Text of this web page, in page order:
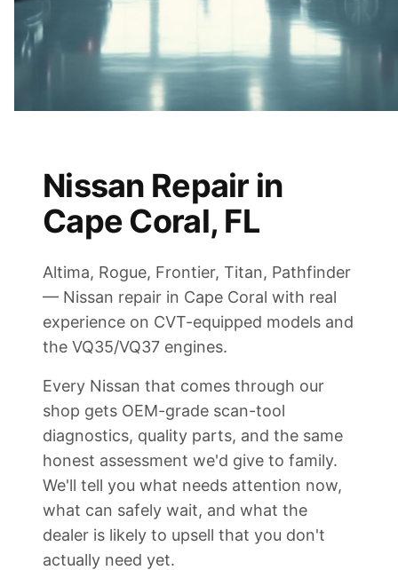
Nissan Repair in
Cape Coral, FL
Altima, Rogue, Frontier, Titan, Pathfinder
— Nissan repair in Cape Coral with real
experience on CVT-equipped models and
the VQ35/VQ37 engines.
Every Nissan that comes through our
shop gets OEM-grade scan-tool
diagnostics, quality parts, and the same
honest assessment we'd give to family.
We'll tell you what needs attention now,
what can safely wait, and what the
dealer is likely to upsell that you don't
actually need yet.